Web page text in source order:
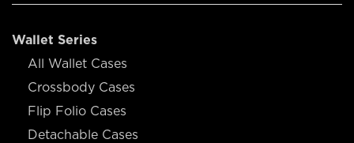
Wallet Series
All Wallet Cases
Crossbody Cases
Flip Folio Cases
Detachable Cases